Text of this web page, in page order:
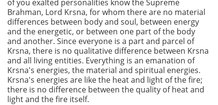
of you exalted personalities know the Supreme
Brahman, Lord Krsna, for whom there are no material
differences between body and soul, between energy
and the energetic, or between one part of the body
and another. Since everyone is a part and parcel of
Krsna, there is no qualitative difference between Krsna
and all living entities. Everything is an emanation of
Krsna's energies, the material and spiritual energies.
Krsna's energies are like the heat and light of the fire;
there is no difference between the quality of heat and
light and the fire itself.